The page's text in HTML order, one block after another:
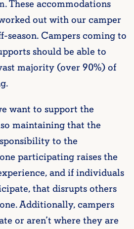
These accommodations
out with our camper
season. Campers coming to
should be able to
majority (over 90%) of
want to support the
maintaining that the
to the
participating raises the
and if individuals
that disrupts others
Additionally, campers
or aren’t where they are